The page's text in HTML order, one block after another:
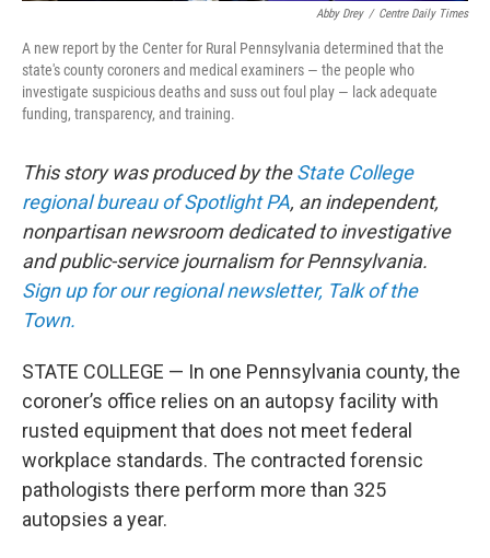
Abby Drey / Centre Daily Times
A new report by the Center for Rural Pennsylvania determined that the
state's county coroners and medical examiners — the people who
investigate suspicious deaths and suss out foul play — lack adequate
funding, transparency, and training.
This story was produced by theState College
regional bureau of Spotlight PA, an independent,
nonpartisan newsroom dedicated to investigative
and public-service journalism for Pennsylvania.
Sign up for our regional newsletter, Talk of the
Town.
STATE COLLEGE — In one Pennsylvania county, the
coroner’s office relies on an autopsy facility with
rusted equipment that does not meet federal
workplace standards. The contracted forensic
pathologists there perform more than 325
autopsies a year.